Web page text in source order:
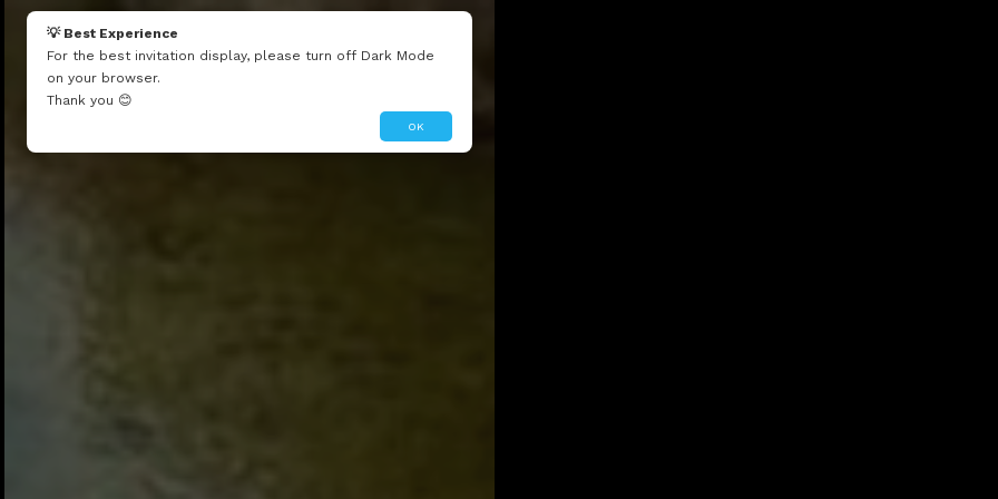
💡 Best Experience
For the best invitation display, please turn off Dark Mode
on your browser.
Thank you 😊
OK